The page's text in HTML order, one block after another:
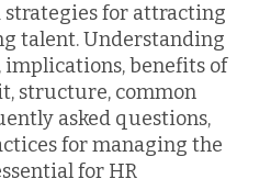
strategies for attracting
talent. Understanding
implications, benefits of
structure, common
asked questions,
for managing the
for HR